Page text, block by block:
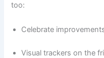
too:
Celebrate
Visual trackers on the